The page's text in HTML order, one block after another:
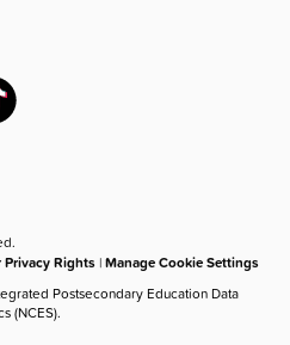
Privacy Rights |Manage Cookie Settings
Postsecondary Education Data
(NCES).